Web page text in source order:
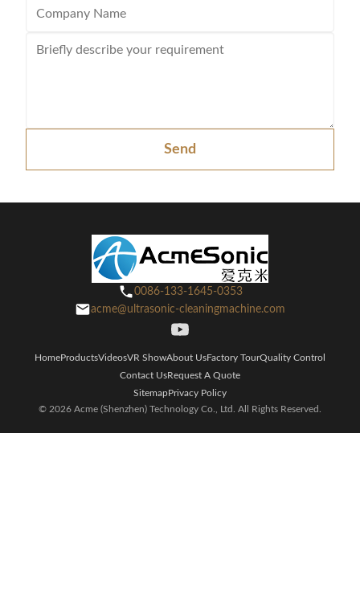
Send
0086-133-1645-0353
acme@ultrasonic-cleaningmachine.com
HomeProductsVideosVR ShowAbout UsFactory TourQuality Control
Contact UsRequest A Quote
SitemapPrivacy Policy
© 2026 Acme (Shenzhen) Technology Co., Ltd. All Rights Reserved.